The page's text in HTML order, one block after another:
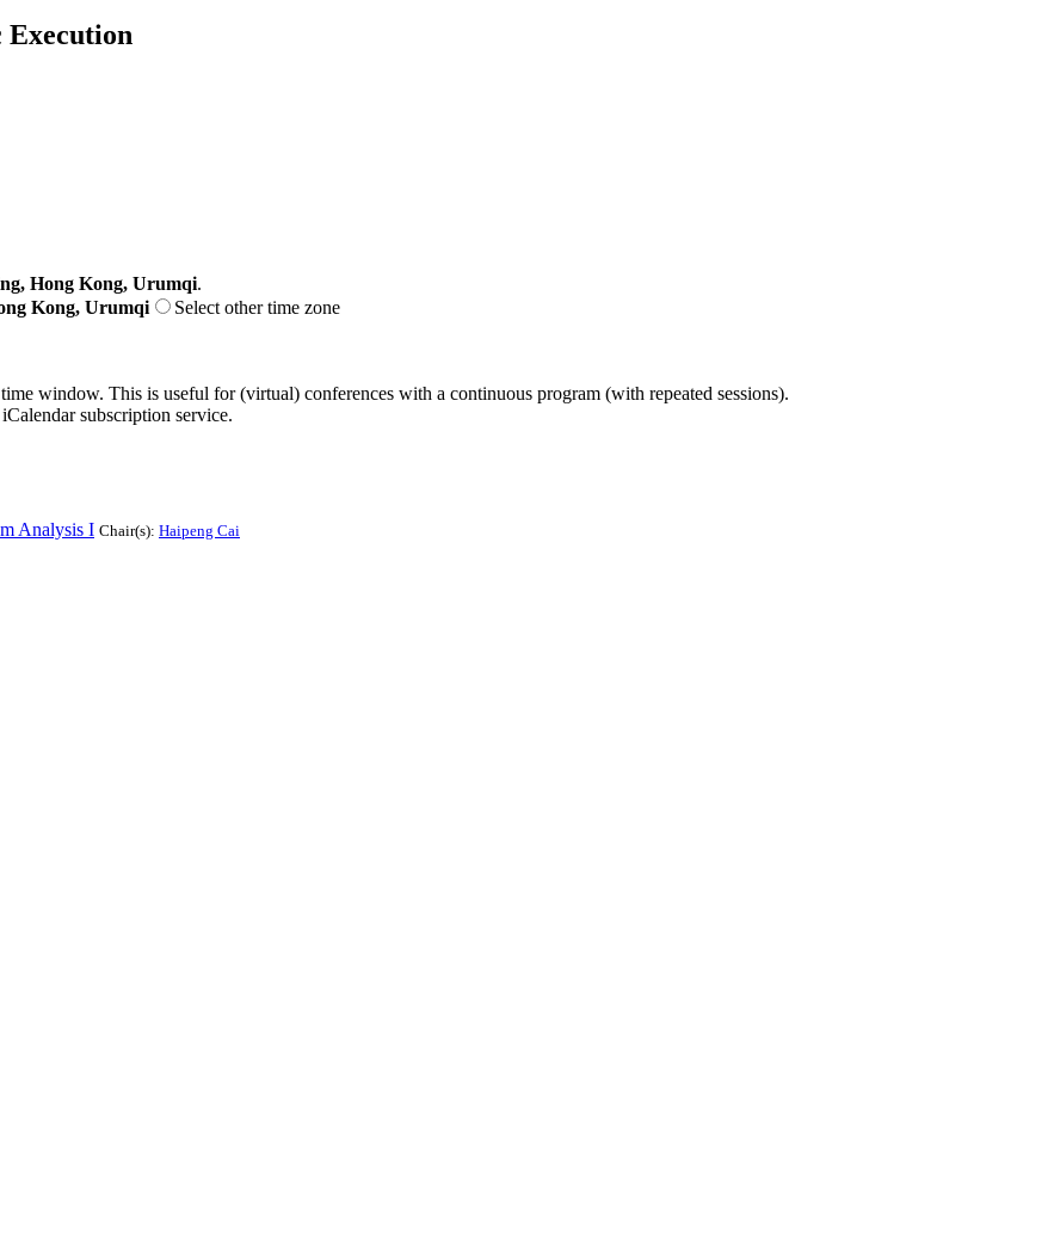
Execution
Hong Kong, Urumqi.
Kong, Urumqi
Select other time zone
window. This is useful for (virtual) conferences with a continuous program (with repeated sessions).
subscription service.
Analysis I Chair(s): Haipeng Cai